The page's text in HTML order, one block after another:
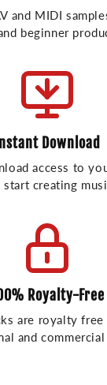
and MIDI
beginner
Instant Download
access to
start creating
Royalty-Free
are royalty free
and commercial